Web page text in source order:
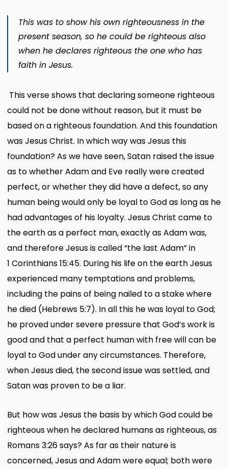
This was to show his own righteousness in the
present season, so he could be righteous also
when he declares righteous the one who has
faith in Jesus.
This verse shows that declaring someone righteous
could not be done without reason, but it must be
based on a righteous foundation. And this foundation
was Jesus Christ. In which way was Jesus this
foundation? As we have seen, Satan raised the issue
as to whether Adam and Eve really were created
perfect, or whether they did have a defect, so any
human being would only be loyal to God as long as he
had advantages of his loyalty. Jesus Christ came to
the earth as a perfect man, exactly as Adam was,
and therefore Jesus is called “the last Adam” in
1 Corinthians 15:45. During his life on the earth Jesus
experienced many temptations and problems,
including the pains of being nailed to a stake where
he died (Hebrews 5:7). In all this he was loyal to God;
he proved under severe pressure that God’s work is
good and that a perfect human with free will can be
loyal to God under any circumstances. Therefore,
when Jesus died, the second issue was settled, and
Satan was proven to be a liar.
But how was Jesus the basis by which God could be
righteous when he declared humans as righteous, as
Romans 3:26 says? As far as their nature is
concerned, Jesus and Adam were equal; both were